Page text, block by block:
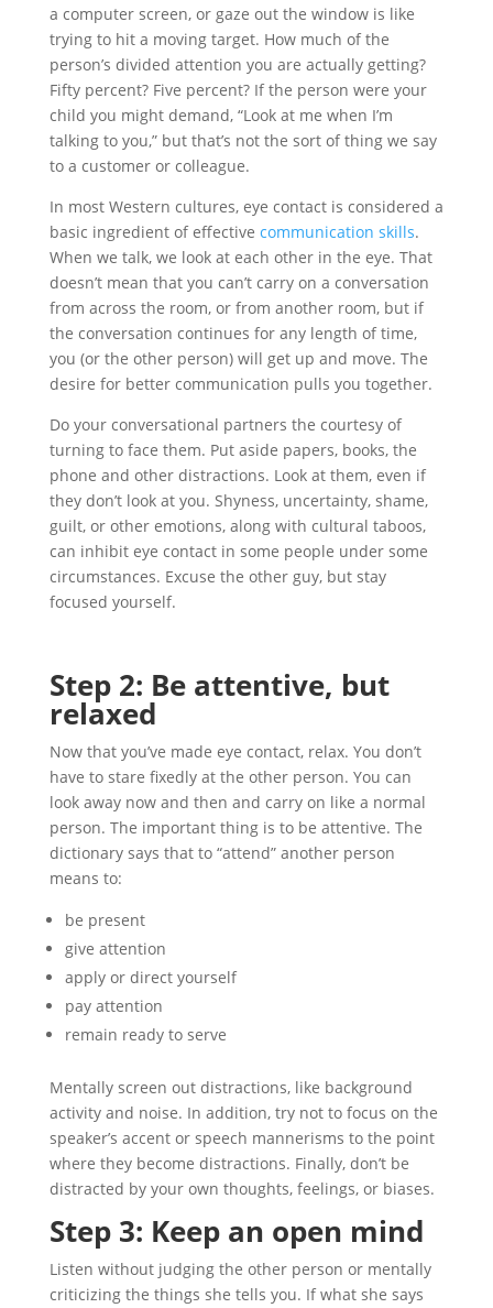
a computer screen, or gaze out the window is like
trying to hit a moving target. How much of the
person’s divided attention you are actually getting?
Fifty percent? Five percent? If the person were your
child you might demand, “Look at me when I’m
talking to you,” but that’s not the sort of thing we say
to a customer or colleague.
In most Western cultures, eye contact is considered a
basic ingredient of effective communication skills.
When we talk, we look at each other in the eye. That
doesn’t mean that you can’t carry on a conversation
from across the room, or from another room, but if
the conversation continues for any length of time,
you (or the other person) will get up and move. The
desire for better communication pulls you together.
Do your conversational partners the courtesy of
turning to face them. Put aside papers, books, the
phone and other distractions. Look at them, even if
they don’t look at you. Shyness, uncertainty, shame,
guilt, or other emotions, along with cultural taboos,
can inhibit eye contact in some people under some
circumstances. Excuse the other guy, but stay
focused yourself.
Step 2: Be attentive, but
relaxed
Now that you’ve made eye contact, relax. You don’t
have to stare fixedly at the other person. You can
look away now and then and carry on like a normal
person. The important thing is to be attentive. The
dictionary says that to “attend” another person
means to:
be present
give attention
apply or direct yourself
pay attention
remain ready to serve
Mentally screen out distractions, like background
activity and noise. In addition, try not to focus on the
speaker’s accent or speech mannerisms to the point
where they become distractions. Finally, don’t be
distracted by your own thoughts, feelings, or biases.
Step 3: Keep an open mind
Listen without judging the other person or mentally
criticizing the things she tells you. If what she says